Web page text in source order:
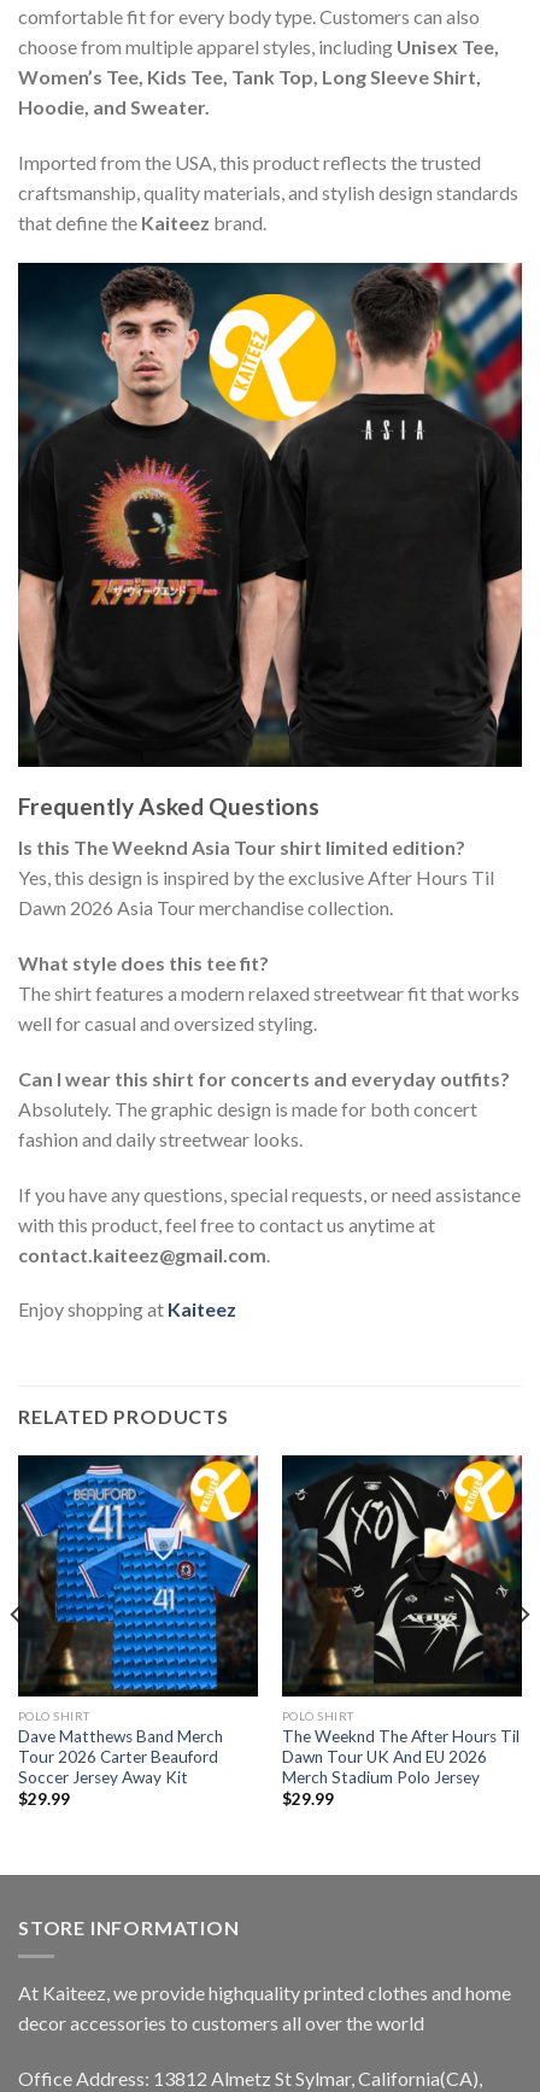
comfortable fit for every body type. Customers can also
choose from multiple apparel styles, including Unisex Tee,
Women’s Tee, Kids Tee, Tank Top, Long Sleeve Shirt,
Hoodie, and Sweater.
Imported from the USA, this product reflects the trusted
craftsmanship, quality materials, and stylish design standards
that define the Kaiteez brand.
Frequently Asked Questions
Is this The Weeknd Asia Tour shirt limited edition?
Yes, this design is inspired by the exclusive After Hours Til
Dawn 2026 Asia Tour merchandise collection.
What style does this tee fit?
The shirt features a modern relaxed streetwear fit that works
well for casual and oversized styling.
Can I wear this shirt for concerts and everyday outfits?
Absolutely. The graphic design is made for both concert
fashion and daily streetwear looks.
If you have any questions, special requests, or need assistance
with this product, feel free to contact us anytime at
contact.kaiteez@gmail.com
Enjoy shopping at Kaiteez
RELATED PRODUCTS
POLO SHIRT
Dave Matthews Band Merch
Tour 2026 Carter Beauford
Soccer Jersey Away Kit
$29.99
POLO SHIRT
The Weeknd The After Hours Til
Dawn Tour UK And EU 2026
Merch Stadium Polo Jersey
$29.99
STORE INFORMATION
At Kaiteez, we provide highquality printed clothes and home
decor accessories to customers all over the world
Office Address: 13812 Almetz St Sylmar, California(CA),